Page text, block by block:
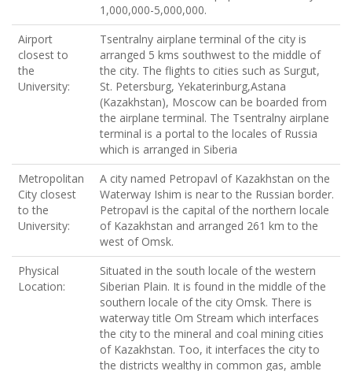
1,000,000-5,000,000.
Airport
closest to
the
University:
Tsentralny airplane terminal of the city is
arranged 5 kms southwest to the middle of
the city. The flights to cities such as Surgut,
St. Petersburg, Yekaterinburg,Astana
(Kazakhstan), Moscow can be boarded from
the airplane terminal. The Tsentralny airplane
terminal is a portal to the locales of Russia
which is arranged in Siberia
Metropolitan
City closest
to the
University:
A city named Petropavl of Kazakhstan on the
Waterway Ishim is near to the Russian border.
Petropavl is the capital of the northern locale
of Kazakhstan and arranged 261 km to the
west of Omsk.
Physical
Location:
Situated in the south locale of the western
Siberian Plain. It is found in the middle of the
southern locale of the city Omsk. There is
waterway title Om Stream which interfaces
the city to the mineral and coal mining cities
of Kazakhstan. Too, it interfaces the city to
the districts wealthy in common gas, amble